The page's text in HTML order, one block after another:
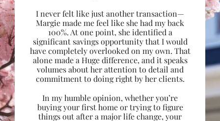
I never felt like just another transaction—
Margie made me feel like she had my back
100%. At one point, she identified a
significant savings opportunity that I would
have completely overlooked on my own. That
alone made a Huge difference, and it speaks
volumes about her attention to detail and
commitment to doing right by her clients.
In my humble opinion, whether you’re
buying your first home or trying to figure
things out after a major life change, your